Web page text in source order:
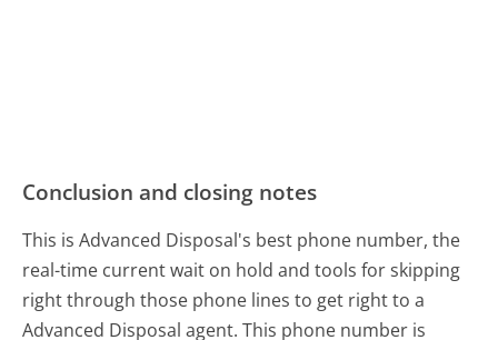
Conclusion and closing notes
This is Advanced Disposal's best phone number, the
real-time current wait on hold and tools for skipping
right through those phone lines to get right to a
Advanced Disposal agent. This phone number is